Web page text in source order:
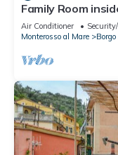
Family Room
Air Conditioner
Monterosso al Mare